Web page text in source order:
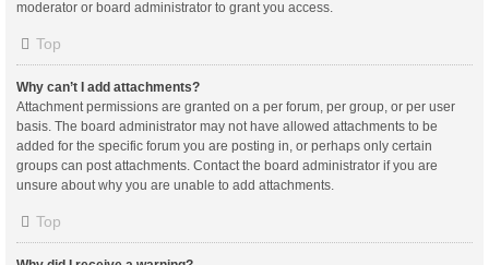
moderator or board administrator to grant you access.
Top
Why can’t I add attachments?
Attachment permissions are granted on a per forum, per group, or per user
basis. The board administrator may not have allowed attachments to be
added for the specific forum you are posting in, or perhaps only certain
groups can post attachments. Contact the board administrator if you are
unsure about why you are unable to add attachments.
Top